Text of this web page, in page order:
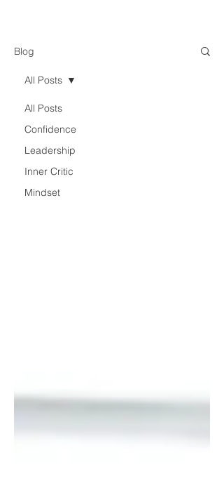
Blog
All Posts
Confidence
Leadership
Inner Critic
Mindset
All Posts